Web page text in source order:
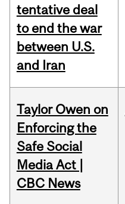
tentative deal
to end the war
between U.S.
and Iran
Taylor Owen on
Enforcing the
Safe Social
Media Act |
CBC News